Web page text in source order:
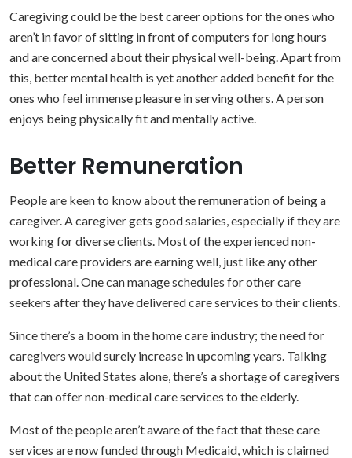
Caregiving could be the best career options for the ones who
aren’t in favor of sitting in front of computers for long hours
and are concerned about their physical well-being. Apart from
this, better mental health is yet another added benefit for the
ones who feel immense pleasure in serving others. A person
enjoys being physically fit and mentally active.
Better Remuneration
People are keen to know about the remuneration of being a
caregiver. A caregiver gets good salaries, especially if they are
working for diverse clients. Most of the experienced non-
medical care providers are earning well, just like any other
professional. One can manage schedules for other care
seekers after they have delivered care services to their clients.
Since there’s a boom in the home care industry; the need for
caregivers would surely increase in upcoming years. Talking
about the United States alone, there’s a shortage of caregivers
that can offer non-medical care services to the elderly.
Most of the people aren’t aware of the fact that these care
services are now funded through Medicaid, which is claimed